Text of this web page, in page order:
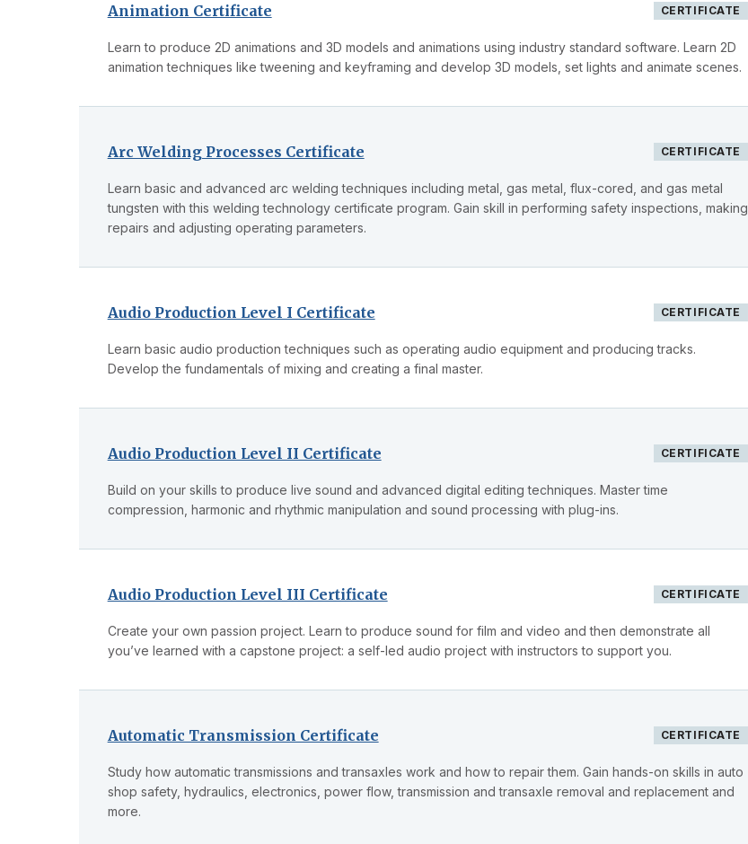
Animation Certificate CERTIFICATE
Learn to produce 2D animations and 3D models and animations using industry standard software. Learn 2D
animation techniques like tweening and keyframing and develop 3D models, set lights and animate scenes.
Arc Welding Processes Certificate CERTIFICATE
Learn basic and advanced arc welding techniques including metal, gas metal, flux-cored, and gas metal
tungsten with this welding technology certificate program. Gain skill in performing safety inspections, making
repairs and adjusting operating parameters.
Audio Production Level I Certificate CERTIFICATE
Learn basic audio production techniques such as operating audio equipment and producing tracks.
Develop the fundamentals of mixing and creating a final master.
Audio Production Level II Certificate CERTIFICATE
Build on your skills to produce live sound and advanced digital editing techniques. Master time
compression, harmonic and rhythmic manipulation and sound processing with plug-ins.
Audio Production Level III Certificate CERTIFICATE
Create your own passion project. Learn to produce sound for film and video and then demonstrate all
you’ve learned with a capstone project: a self-led audio project with instructors to support you.
Automatic Transmission Certificate CERTIFICATE
Study how automatic transmissions and transaxles work and how to repair them. Gain hands-on skills in auto
shop safety, hydraulics, electronics, power flow, transmission and transaxle removal and replacement and
more.